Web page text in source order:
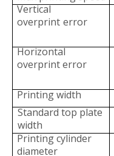
Vertical
overprint error
Horizontal
overprint error
Printing width
Standard top plate
width
Printing cylinder
diameter